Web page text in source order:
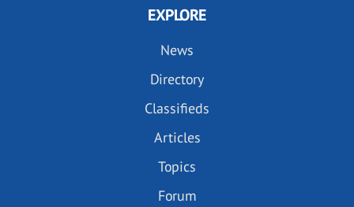
EXPLORE
News
Directory
Classifieds
Articles
Topics
Forum